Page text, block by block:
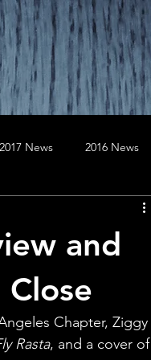
2017 News 2016 News
Clients
and
Chapter, Ziggy
Rasta, and a cover of